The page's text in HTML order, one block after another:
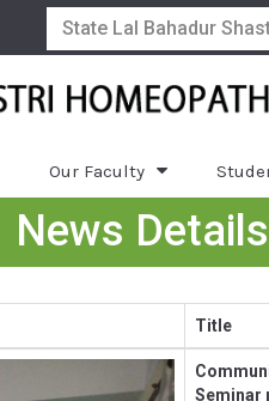
State Lal Bahadur
Our Faculty
News Details
Title
Seminar